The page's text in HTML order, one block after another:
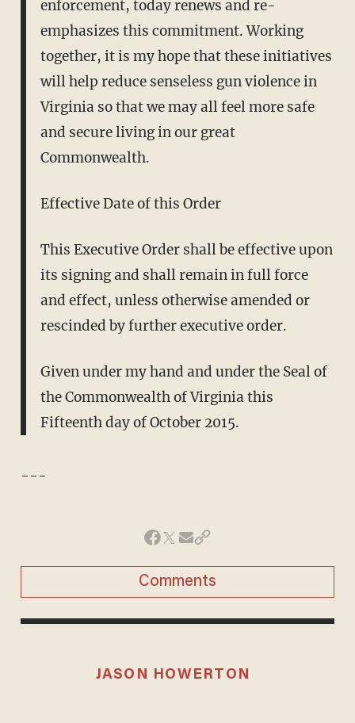
enforcement, today renews and re-
emphasizes this commitment. Working
together, it is my hope that these initiatives
will help reduce senseless gun violence in
Virginia so that we may all feel more safe
and secure living in our great
Commonwealth.
Effective Date of this Order
This Executive Order shall be effective upon
its signing and shall remain in full force
and effect, unless otherwise amended or
rescinded by further executive order.
Given under my hand and under the Seal of
the Commonwealth of Virginia this
Fifteenth day of October 2015.
---
Comments
JASON HOWERTON